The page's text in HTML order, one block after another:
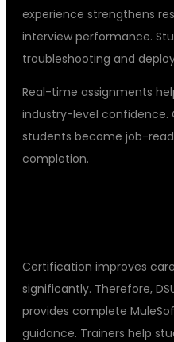
experience strengthens
interview performance.
troubleshooting and
Real-time assignments
industry-level confidence.
students become job-
completion.
Certification improves
significantly. Therefore,
provides complete
guidance. Trainers help